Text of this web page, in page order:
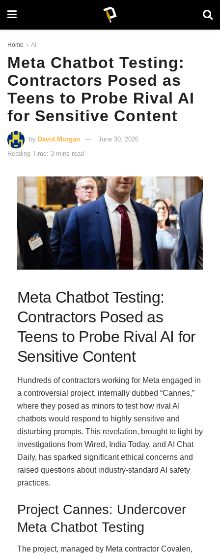
Home AI
Meta Chatbot Testing:
Contractors Posed as
Teens to Probe Rival AI
for Sensitive Content
by David Morgan
June 30, 2026
Reading Time: 3 mins read
Meta Chatbot Testing:
Contractors Posed as
Teens to Probe Rival AI for
Sensitive Content
Hundreds of contractors working for Meta engaged in
a controversial project, internally dubbed “Cannes,”
where they posed as minors to test how rival AI
chatbots would respond to highly sensitive and
disturbing prompts. This revelation, brought to light by
investigations from Wired, India Today, and AI Chat
Daily, has sparked significant ethical concerns and
raised questions about industry-standard AI safety
practices.
Project Cannes: Undercover
Meta Chatbot Testing
The project, managed by Meta contractor Covalen,